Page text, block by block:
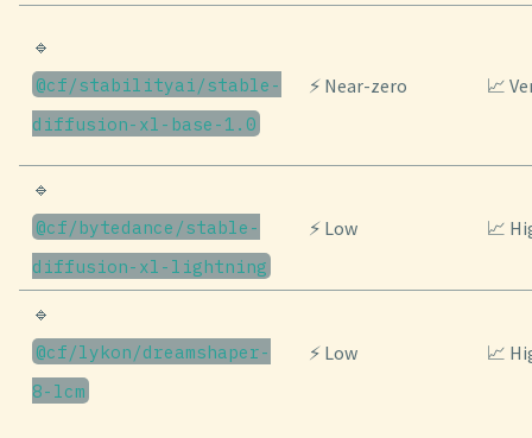
🔹
@cf/stabilityai/stable-
diffusion-xl-base-1.0
⚡ Near-zero 📈
🔹
@cf/bytedance/stable-
diffusion-xl-lightning
⚡ Low 📈
🔹
@cf/lykon/dreamshaper-
8-lcm
⚡ Low 📈